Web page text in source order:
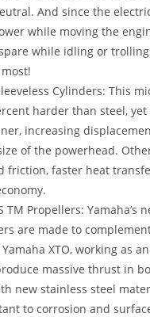
And since the
while moving the
while idling or
Cylinders: This
harder than steel,
increasing
of the powerhead.
friction, faster heat
TM Propellers: Yamaha’s
are made to
XTO, working as
massive thrust in
new stainless steel
to corrosion and